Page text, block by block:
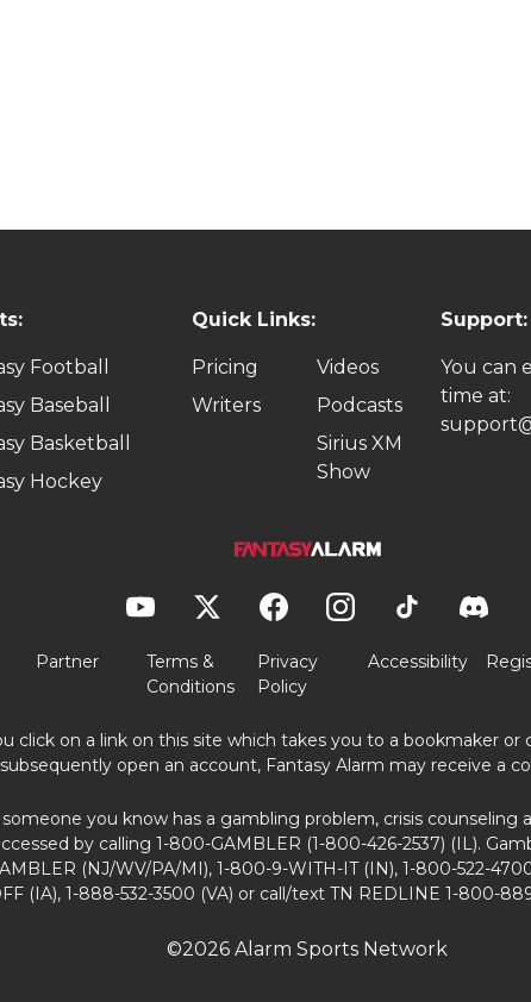
Football
Baseball
Basketball
Hockey
Quick Links:
Pricing
Writers
Videos
Podcasts
Sirius XM
Show
Support:
You can
time at:
Partner
Terms &
Conditions
Privacy
Policy
Accessibility
click on a link on this site which takes you to a bookmaker or
subsequently open an account, Fantasy Alarm may receive a
you know has a gambling problem, crisis counseling
by calling 1-800-GAMBLER (1-800-426-2537) (IL).
(NJ/WV/PA/MI), 1-800-9-WITH-IT (IN), 1-800-522-
(IA), 1-888-532-3500 (VA) or call/text TN REDLINE 1-800-
©2026 Alarm Sports Network